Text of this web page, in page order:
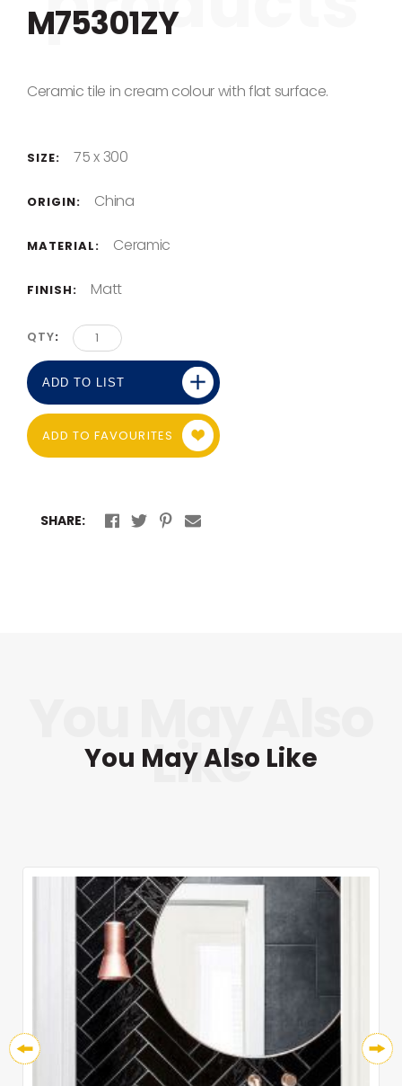
M75301ZY
Ceramic tile in cream colour with flat surface.
SIZE: 75 x 300
ORIGIN: China
MATERIAL: Ceramic
FINISH: Matt
QTY
ADD TO FAVOURITES
ADD TO LIST
SHARE:
You May Also Like